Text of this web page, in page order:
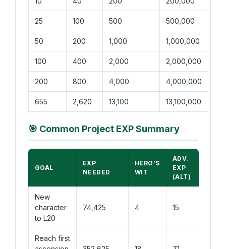
25 100 500 500,000
50 200 1,000 1,000,000
100 400 2,000 2,000,000
200 800 4,000 4,000,000
655 2,620 13,100 13,100,000
🎯 Common Project EXP Summary
GOAL
EXP
NEEDED
HERO’S
WIT
ADV.
EXP
(ALT)
New
character
to L20
74,425 4 15
Reach first